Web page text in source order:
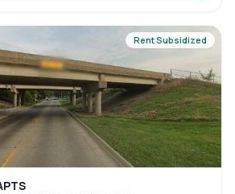
Rent Subsidized